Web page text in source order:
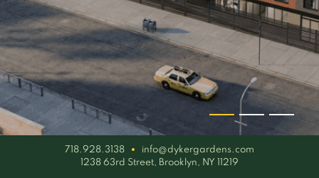
718.928.3138
info@dykergardens.com
1238 63rd Street, Brooklyn, NY 11219